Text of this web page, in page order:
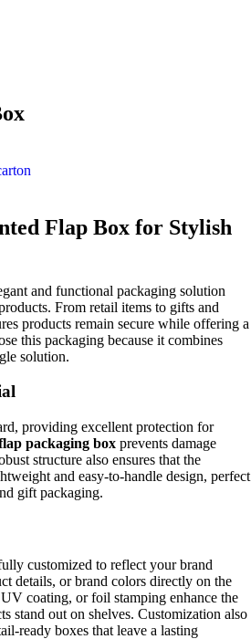
Flap Box for Stylish
and functional packaging solution
From retail items to gifts and
products remain secure while offering a
this packaging because it combines
solution.
providing excellent protection for
packaging box prevents damage
structure also ensures that the
and easy-to-handle design, perfect
gift packaging.
customized to reflect your brand
details, or brand colors directly on the
coating, or foil stamping enhance the
stand out on shelves. Customization also
ready boxes that leave a lasting